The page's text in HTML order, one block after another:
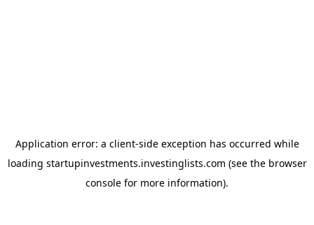
Application error: a client-side exception has occurred while
loading startupinvestments.investinglists.com (see the browser
console for more information).